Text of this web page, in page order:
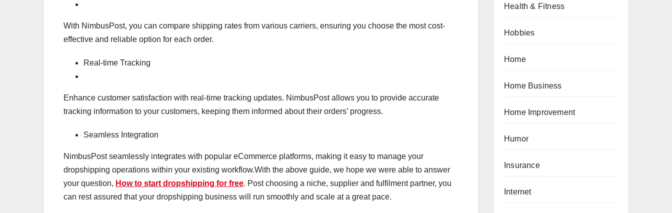
With NimbusPost, you can compare shipping rates from various carriers, ensuring you choose the most cost-
effective and reliable option for each order.
Real-time Tracking
Enhance customer satisfaction with real-time tracking updates. NimbusPost allows you to provide accurate
tracking information to your customers, keeping them informed about their orders’ progress.
Seamless Integration
NimbusPost seamlessly integrates with popular eCommerce platforms, making it easy to manage your
dropshipping operations within your existing workflow.With the above guide, we hope we were able to answer
your question, How to start dropshipping for free. Post choosing a niche, supplier and fulfilment partner, you
can rest assured that your dropshipping business will run smoothly and scale at a great pace.
Health & Fitness
Hobbies
Home
Home Business
Home Improvement
Humor
Insurance
Internet